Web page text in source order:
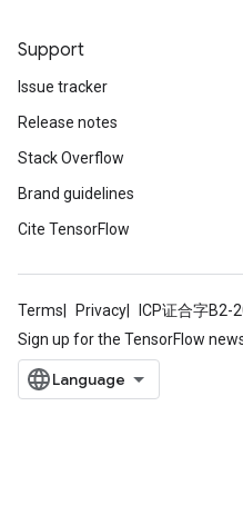
Support
Issue tracker
Release notes
Stack Overflow
Brand guidelines
Cite TensorFlow
Terms Privacy ICP证合字B2-
Sign up for the TensorFlow